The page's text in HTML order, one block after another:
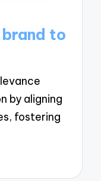
to
by aligning
fostering